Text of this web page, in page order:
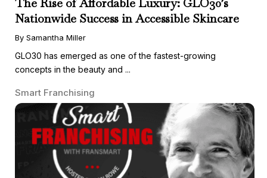
Nationwide Success in Accessible Skincare
By Samantha Miller
GLO30 has emerged as one of the fastest-growing
concepts in the beauty and ...
Smart Franchising